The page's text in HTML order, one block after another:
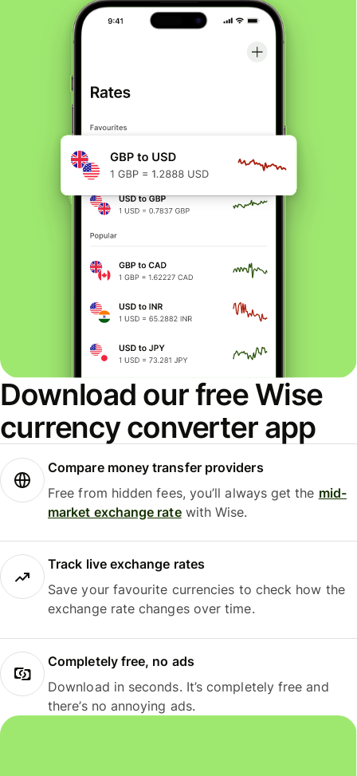
Download our free Wise
currency converter app
Compare money transfer providers
Free from hidden fees, you’ll always get the mid-
market exchange ratewith Wise.
Track live exchange rates
Save your favourite currencies to check how the
exchange rate changes over time.
Completely free, no ads
Download in seconds. It’s completely free and
there’s no annoying ads.